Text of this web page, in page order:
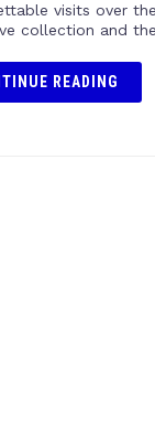
visits over
collection and
READING